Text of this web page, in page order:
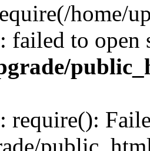
home/
failed to
: require():